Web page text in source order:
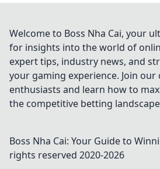
Welcome to Boss Nha Cai, your
for insights into the world of
expert tips, industry news, and
your gaming experience. Join
enthusiasts and learn how to
the competitive betting
Boss Nha Cai: Your Guide to
rights reserved 2020-2026